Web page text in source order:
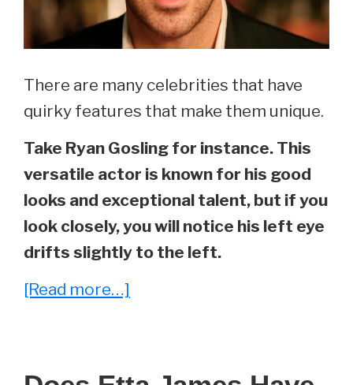
(2023
Update)
There are many celebrities that have
quirky features that make them unique.
Take Ryan Gosling for instance. This
versatile actor is known for his good
looks and exceptional talent, but if you
look closely, you will notice his left eye
drifts slightly to the left.
[Read more…]